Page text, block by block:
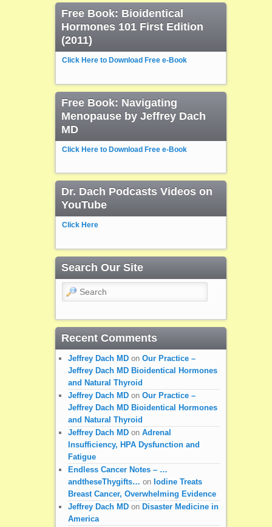
Free Book: Bioidentical
Hormones 101 First Edition
(2011)
Click Here to Download Free e-Book
Free Book: Navigating
Menopause by Jeffrey Dach
MD
Click Here to Download Free e-Book
Dr. Dach Podcasts Videos on
YouTube
Click Here
Search Our Site
Search
Recent Comments
Jeffrey Dach MDon Our Practice –
Jeffrey Dach MD Bioidentical Hormones
and Natural Thyroid
Jeffrey Dach MDon Our Practice –
Jeffrey Dach MD Bioidentical Hormones
and Natural Thyroid
Jeffrey Dach MDon Adrenal
Insufficiency, HPA Dysfunction and
Fatigue
Endless Cancer Notes – …
andtheseThygifts… on Iodine Treats
Breast Cancer, Overwhelming Evidence
Jeffrey Dach MDon Disaster Medicine in
America